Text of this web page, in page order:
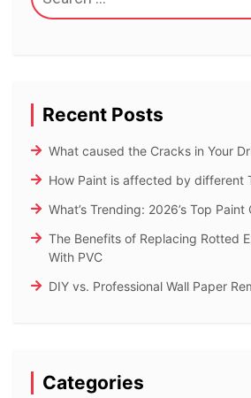
for:
Recent Posts
What caused the Cracks in Your
How Paint is affected by different
What’s Trending: 2026’s Top Paint
The Benefits of Replacing Rotted
With PVC
DIY vs. Professional Wall Paper
Categories